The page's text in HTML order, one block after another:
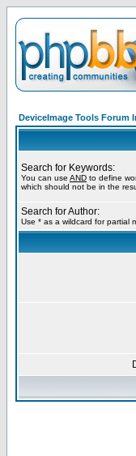
DeviceImage Tools Forum
Search for Keywords:
You can use AND to define
which should not be in the
Search for Author:
Use * as a wildcard for partial